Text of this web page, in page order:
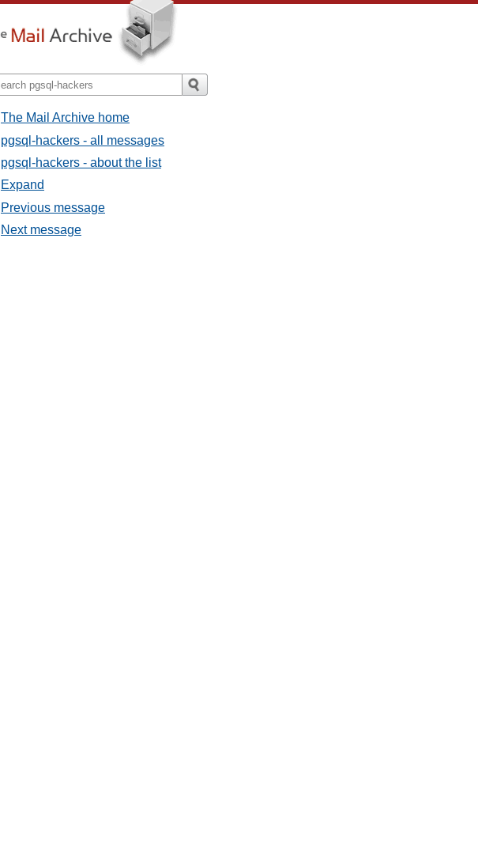
The Mail Archive home
pgsql-hackers - all messages
pgsql-hackers - about the list
Expand
Previous message
Next message